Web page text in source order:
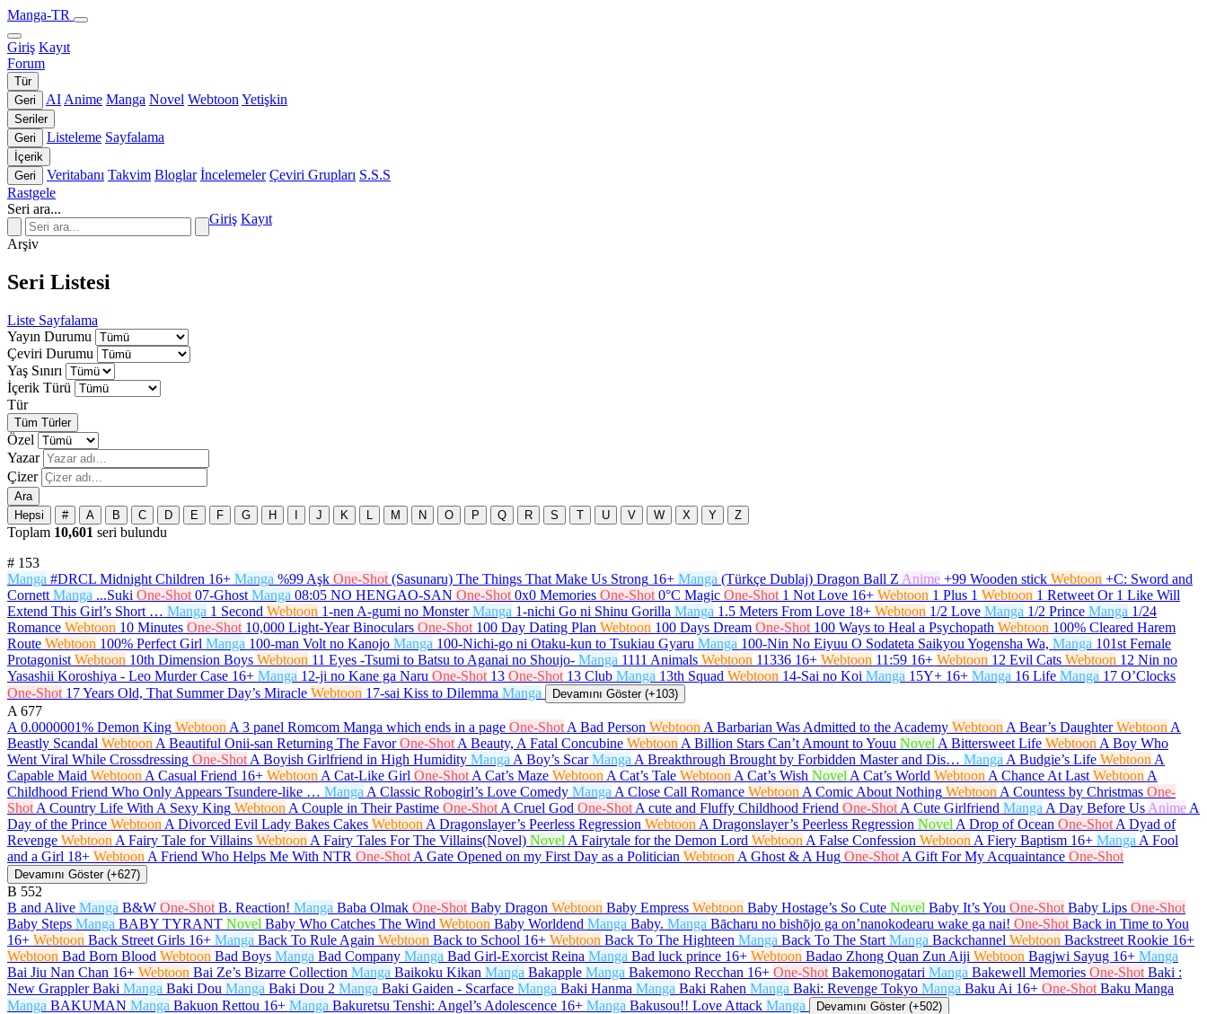
Manga-TR
Giriş Kayıt
Forum
Tür
Geri
AI Anime Manga Novel Webtoon Yetişkin
Seriler
Geri
Listeleme Sayfalama
İçerik
Geri
Veritabanı Takvim Bloglar İncelemeler Çeviri Grupları S.S.S
Rastgele
Seri ara...
Giriş Kayıt
Arşiv
Seri Listesi
Liste Sayfalama
Yayın Durumu
Çeviri Durumu
Yaş Sınırı
İçerik Türü
Tür
Tüm Türler
Özel
Yazar
Çizer
Ara
Hepsi
# A B C D E F G H J K M N O P Q R S T U V W X Y Z
Toplam 10,601 seri bulundu
# 153
Manga #DRCL Midnight Children 16+ Manga %99 Aşk One-Shot (Sasunaru) The Things That Make Us Strong 16+ Manga (Türkçe Dublaj) Dragon Ball Z Anime +99 Wooden stick Webtoon +C: Sword and
Cornett Manga ...Suki One-Shot 07-Ghost Manga 08:05 NO HENGAO-SAN One-Shot 0x0 Memories One-Shot 0°C Magic One-Shot 1 Not Love 16+ Webtoon 1 Plus 1 Webtoon 1 Retweet Or 1 Like Will
Extend This Girl’s Short … Manga 1 Second Webtoon 1-nen A-gumi no Monster Manga 1-nichi Go ni Shinu Gorilla Manga 1.5 Meters From Love 18+ Webtoon 1/2 Love Manga 1/2 Prince Manga 1/24
Romance Webtoon 10 Minutes One-Shot 10,000 Light-Year Binoculars One-Shot 100 Day Dating Plan Webtoon 100 Days Dream One-Shot 100 Ways to Heal a Psychopath Webtoon 100% Cleared Harem
Route Webtoon 100% Perfect Girl Manga 100-man Volt no Kanojo Manga 100-Nichi-go ni Otaku-kun to Tsukiau Gyaru Manga 100-Nin No Eiyuu O Sodateta Saikyou Yogensha Wa, Manga 101st Female
Protagonist Webtoon 10th Dimension Boys Webtoon 11 Eyes -Tsumi to Batsu to Aganai no Shoujo- Manga 1111 Animals Webtoon 11336 16+ Webtoon 11:59 16+ Webtoon 12 Evil Cats Webtoon 12 Nin no
Yasashii Koroshiya - Leo Murder Case 16+ Manga 12-ji no Kane ga Naru One-Shot 13 One-Shot 13 Club Manga 13th Squad Webtoon 14-Sai no Koi Manga 15Y+ 16+ Manga 16 Life Manga 17 O’Clocks
One-Shot 17 Years Old, That Summer Day’s Miracle Webtoon 17-sai Kiss to Dilemma Manga Devamını Göster (+103)
A 677
A 0.0000001% Demon King Webtoon A 3 panel Romcom Manga which ends in a page One-Shot A Bad Person Webtoon A Barbarian Was Admitted to the Academy Webtoon A Bear’s Daughter Webtoon A
Beastly Scandal Webtoon A Beautiful Onii-san Returning The Favor One-Shot A Beauty, A Fatal Concubine Webtoon A Billion Stars Can’t Amount to Youu Novel A Bittersweet Life Webtoon A Boy Who
Went Viral While Crossdressing One-Shot A Boyish Girlfriend in High Humidity Manga A Boy’s Scar Manga A Breakthrough Brought by Forbidden Master and Dis… Manga A Budgie’s Life Webtoon A
Capable Maid Webtoon A Casual Friend 16+ Webtoon A Cat-Like Girl One-Shot A Cat’s Maze Webtoon A Cat’s Tale Webtoon A Cat’s Wish Novel A Cat’s World Webtoon A Chance At Last Webtoon A
Childhood Friend Who Only Appears Tsundere-like … Manga A Classic Robogirl’s Love Comedy Manga A Close Call Romance Webtoon A Comic About Nothing Webtoon A Countess by Christmas One-
Shot A Country Life With A Sexy King Webtoon A Couple in Their Pastime One-Shot A Cruel God One-Shot A cute and Fluffy Childhood Friend One-Shot A Cute Girlfriend Manga A Day Before Us Anime A
Day of the Prince Webtoon A Divorced Evil Lady Bakes Cakes Webtoon A Dragonslayer’s Peerless Regression Webtoon A Dragonslayer’s Peerless Regression Novel A Drop of Ocean One-Shot A Dyad of
Revenge Webtoon A Fairy Tale for Villains Webtoon A Fairy Tales For The Villains(Novel) Novel A Fairytale for the Demon Lord Webtoon A False Confession Webtoon A Fiery Baptism 16+ Manga A Fool
and a Girl 18+ Webtoon A Friend Who Helps Me With NTR One-Shot A Gate Opened on my First Day as a Politician Webtoon A Ghost & A Hug One-Shot A Gift For My Acquaintance One-Shot
Devamını Göster (+627)
B 552
B and Alive Manga B&W One-Shot B. Reaction! Manga Baba Olmak One-Shot Baby Dragon Webtoon Baby Empress Webtoon Baby Hostage’s So Cute Novel Baby It’s You One-Shot Baby Lips One-Shot
Baby Steps Manga BABY TYRANT Novel Baby Who Catches The Wind Webtoon Baby Worldend Manga Baby. Manga Bācharu no bishōjo ga on’nanokodearu wake ga nai! One-Shot Back in Time to You
16+ Webtoon Back Street Girls 16+ Manga Back To Rule Again Webtoon Back to School 16+ Webtoon Back To The Highteen Manga Back To The Start Manga Backchannel Webtoon Backstreet Rookie 16+
Webtoon Bad Born Blood Webtoon Bad Boys Manga Bad Company Manga Bad Girl-Exorcist Reina Manga Bad luck prince 16+ Webtoon Badao Zhong Quan Zun Aiji Webtoon Bagjwi Sayug 16+ Manga
Bai Jiu Nan Chan 16+ Webtoon Bai Ze’s Bizarre Collection Manga Baikoku Kikan Manga Bakapple Manga Bakemono Recchan 16+ One-Shot Bakemonogatari Manga Bakewell Memories One-Shot Baki :
New Grappler Baki Manga Baki Dou Manga Baki Dou 2 Manga Baki Gaiden - Scarface Manga Baki Hanma Manga Baki Rahen Manga Baki: Revenge Tokyo Manga Baku Ai 16+ One-Shot Baku Manga
Manga BAKUMAN Manga Bakuon Rettou 16+ Manga Bakuretsu Tenshi: Angel’s Adolescence 16+ Manga Bakusou!! Love Attack Manga Devamını Göster (+502)